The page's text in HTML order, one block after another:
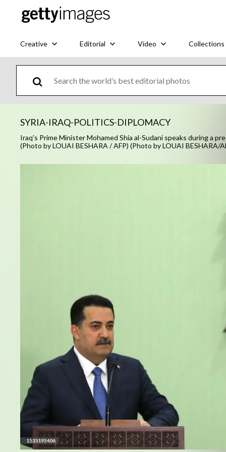
Creative Editorial Video Collections
SYRIA-IRAQ-POLITICS-DIPLOMACY
Iraq's Prime Minister Mohamed Shia al-Sudani speaks during a
(Photo by LOUAI BESHARA / AFP) (Photo by LOUAI BESHARA/